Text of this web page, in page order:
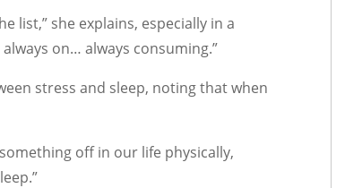
list,” she explains, especially in a
on… always consuming.”
stress and sleep, noting that when
something off in our life physically,